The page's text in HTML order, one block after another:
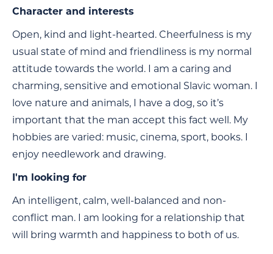
Character and interests
Open, kind and light-hearted. Cheerfulness is my
usual state of mind and friendliness is my normal
attitude towards the world. I am a caring and
charming, sensitive and emotional Slavic woman. I
love nature and animals, I have a dog, so it’s
important that the man accept this fact well. My
hobbies are varied: music, cinema, sport, books. I
enjoy needlework and drawing.
I'm looking for
An intelligent, calm, well-balanced and non-
conflict man. I am looking for a relationship that
will bring warmth and happiness to both of us.